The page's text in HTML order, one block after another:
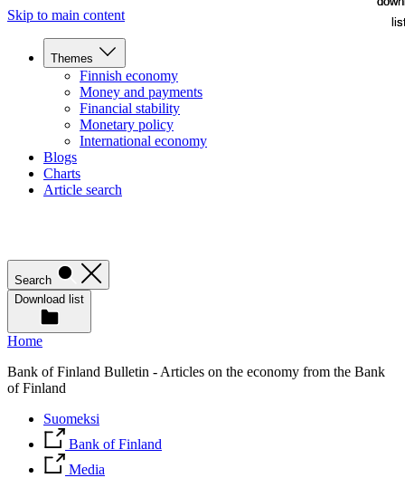
Skip to main content
Themes
Finnish economy
Money and payments
Financial stability
Monetary policy
International economy
Blogs
Charts
Article search
Search
Download list
Home
Bank of Finland Bulletin - Articles on the economy from the Bank
of Finland
Suomeksi
Bank of Finland
Media